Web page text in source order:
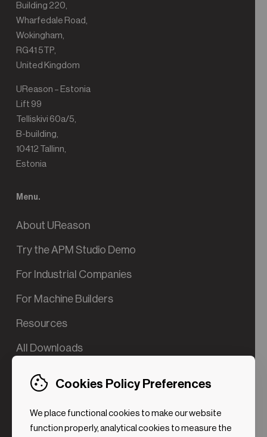
Building 220,
Wharfedale Road,
Wokingham,
RG41 5TP,
United Kingdom
UReason – Estonia
Lift 99
Telliskivi 60a/5,
B-building,
10412 Tallinn,
Estonia
Menu.
About UReason
Try the APM Studio Demo
For Industrial Companies
For Machine Builders
Resources
All Downloads
Contact us
Cookies Policy Preferences
We place functional cookies to make our website
function properly, analytical cookies to measure the